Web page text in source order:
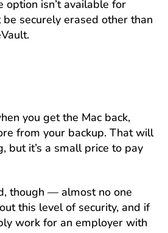
option isn’t available for
be securely erased other than
you get the Mac back,
from your backup. That will
but it’s a small price to pay
though — almost no one
this level of security, and if
work for an employer with